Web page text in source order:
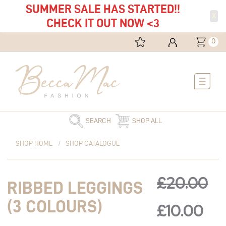
SUMMER SALE HAS STARTED!!
CHECK IT OUT NOW <3
0
Menu
SEARCH SHOP ALL
SHOP HOME / SHOP CATALOGUE
RIBBED LEGGINGS
(3 COLOURS)
£20.00
£10.00
price
was:
price
is:
Leggings
(3
quantity